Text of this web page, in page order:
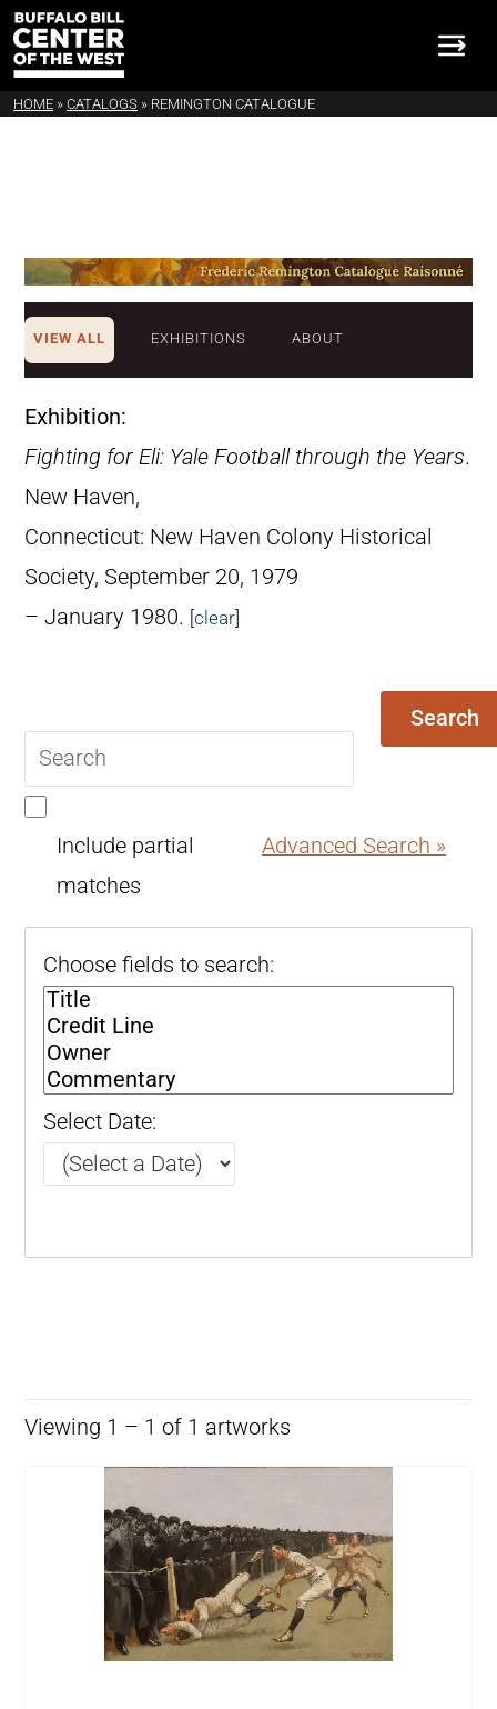
HOME » CATALOGS » REMINGTON CATALOGUE
VIEW ALL EXHIBITIONS ABOUT
Exhibition:
Fighting for Eli: Yale Football through the Years.
New Haven,
Connecticut: New Haven Colony Historical
Society, September 20, 1979
– January 1980. [clear]
query
Search
Include partial
matches
Advanced Search »
Choose fields to search:
Select Date:
Viewing 1 – 1 of 1 artworks